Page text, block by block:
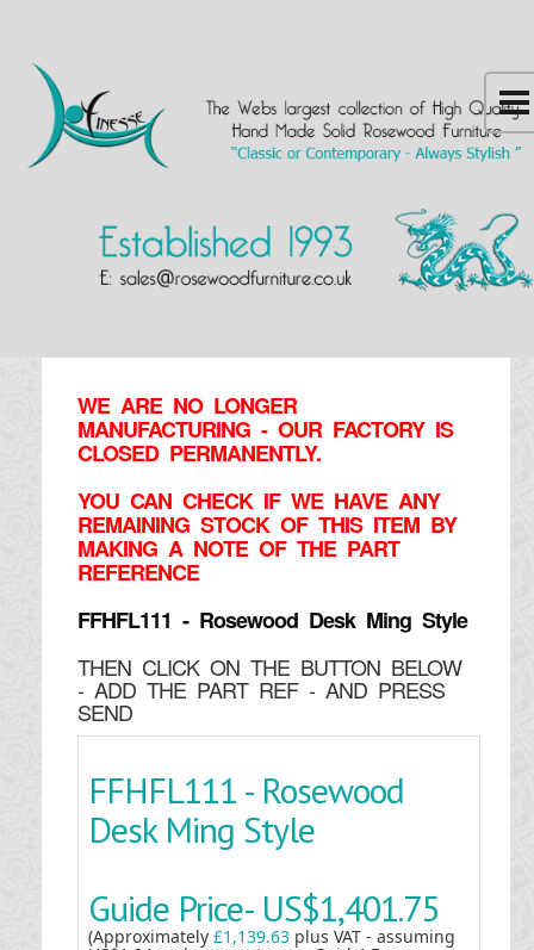
WE ARE NO LONGER
MANUFACTURING - OUR FACTORY IS
CLOSED PERMANENTLY.
YOU CAN CHECK IF WE HAVE ANY
REMAINING STOCK OF THIS ITEM BY
MAKING A NOTE OF THE PART
REFERENCE
FFHFL111 - Rosewood Desk Ming Style
THEN CLICK ON THE BUTTON BELOW
- ADD THE PART REF - AND PRESS
SEND
FFHFL111 - Rosewood
Desk Ming Style
Guide Price- US$1,401.75
(Approximately £1,139.63 plus VAT - assuming